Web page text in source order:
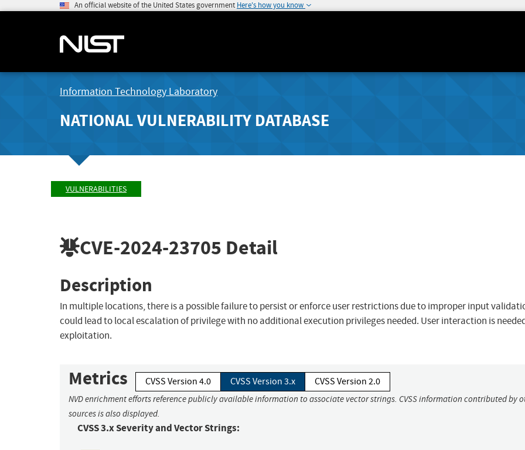
An official website of the United States government Here's how you know
Information Technology Laboratory
NATIONAL VULNERABILITY DATABASE
VULNERABILITIES
CVE-2024-23705 Detail
Description
In multiple locations, there is a possible failure to persist or enforce user restrictions due to improper input
could lead to local escalation of privilege with no additional execution privileges needed. User interaction is
exploitation.
Metrics CVSS Version 4.0 CVSS Version 3.x CVSS Version 2.0
NVD enrichment efforts reference publicly available information to associate vector strings. CVSS information contributed by
sources is also displayed.
CVSS 3.x Severity and Vector Strings: